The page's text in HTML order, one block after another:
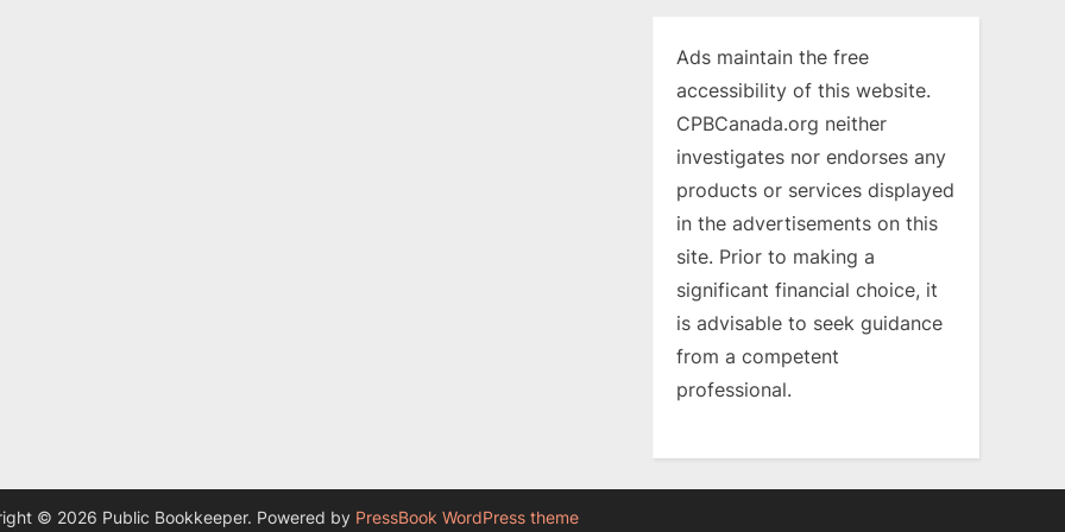
Ads maintain the free
accessibility of this website.
CPBCanada.org neither
investigates nor endorses any
products or services displayed
in the advertisements on this
site. Prior to making a
significant financial choice, it
is advisable to seek guidance
from a competent
professional.
© 2026 Public Bookkeeper. Powered by PressBook WordPress theme